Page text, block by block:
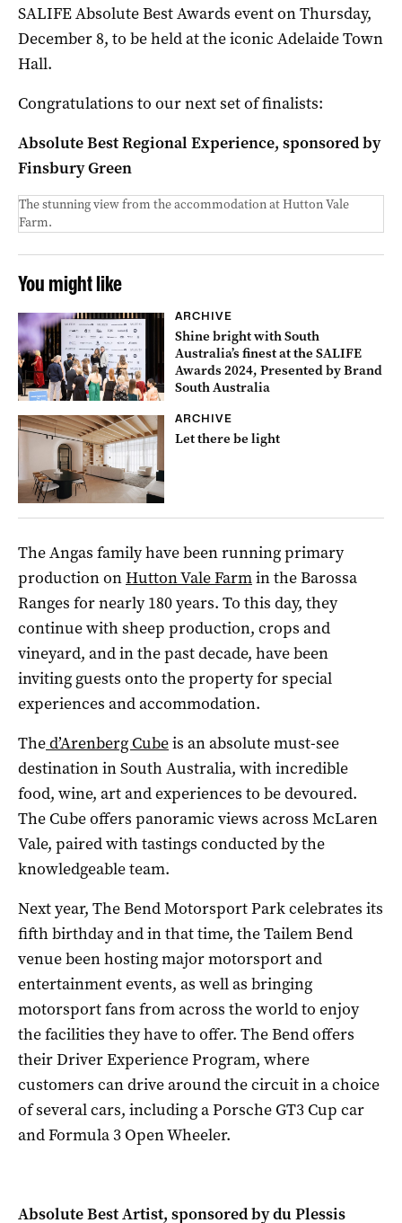
SALIFE Absolute Best Awards event on Thursday,
December 8, to be held at the iconic Adelaide Town
Hall.
Congratulations to our next set of finalists:
Absolute Best Regional Experience, sponsored by
Finsbury Green
The stunning view from the accommodation at Hutton Vale
Farm.
You might like
ARCHIVE
Shine bright with South
Australia’s finest at the SALIFE
Awards 2024, Presented by Brand
South Australia
ARCHIVE
Let there be light
The Angas family have been running primary
production onHutton Vale Farmin the Barossa
Ranges for nearly 180 years. To this day, they
continue with sheep production, crops and
vineyard, and in the past decade, have been
inviting guests onto the property for special
experiences and accommodation.
Thed’Arenberg Cubeis an absolute must-see
destination in South Australia, with incredible
food, wine, art and experiences to be devoured.
The Cube offers panoramic views across McLaren
Vale, paired with tastings conducted by the
knowledgeable team.
Next year, The Bend Motorsport Park celebrates its
fifth birthday and in that time, the Tailem Bend
venue been hosting major motorsport and
entertainment events, as well as bringing
motorsport fans from across the world to enjoy
the facilities they have to offer. The Bend offers
their Driver Experience Program, where
customers can drive around the circuit in a choice
of several cars, including a Porsche GT3 Cup car
and Formula 3 Open Wheeler.
Absolute Best Artist, sponsored by du Plessis